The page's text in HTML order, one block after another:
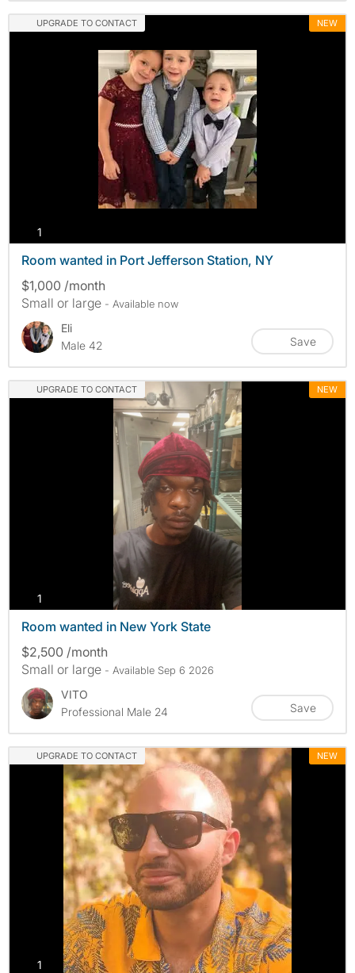
UPGRADE TO CONTACT NEW
1
Room wanted in Port Jefferson Station, NY
$1,000 /month
Small or large - Available now
Eli
Male 42
Save
UPGRADE TO CONTACT NEW
1
Room wanted in New York State
$2,500 /month
Small or large - Available Sep 6 2026
VITO
Professional Male 24
Save
UPGRADE TO CONTACT NEW
1 photos